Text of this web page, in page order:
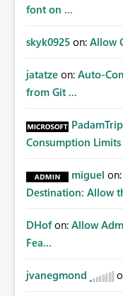
font on ...
skyk0925 on: Allow
jatatze on: Auto-
from Git ...
Consumption
miguel on:
Destination: Allow
DHof on: Allow
Fea...
jvanegmond